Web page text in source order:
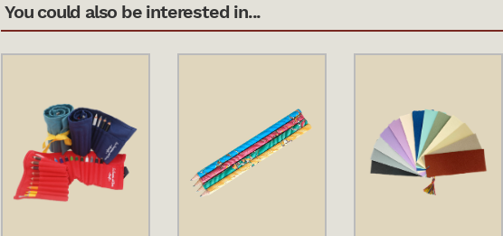
You could also be interested in...